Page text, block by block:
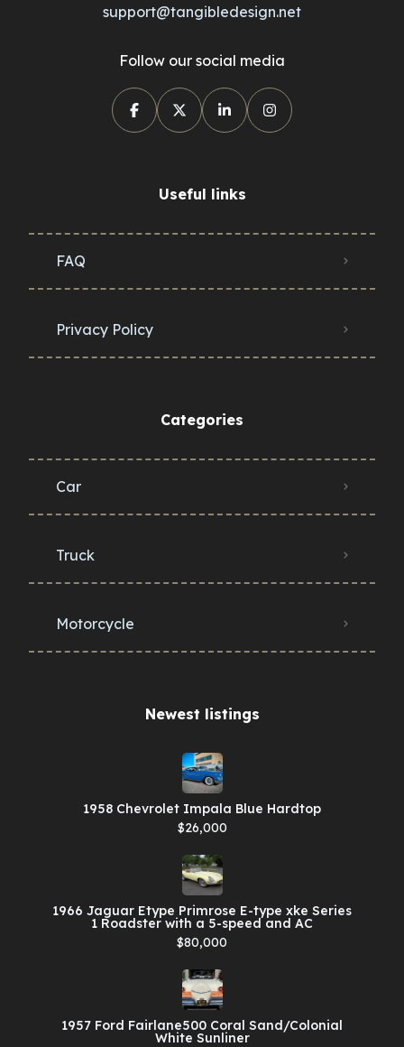
support@tangibledesign.net
Follow our social media
Useful links
FAQ
Privacy Policy
Categories
Car
Truck
Motorcycle
Newest listings​
1958 Chevrolet Impala Blue Hardtop
$26,000
1966 Jaguar Etype Primrose E-type xke Series
1 Roadster with a 5-speed and AC
$80,000
1957 Ford Fairlane500 Coral Sand/Colonial
White Sunliner